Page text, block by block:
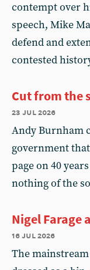
contempt over
speech, Mike
defend and
contested
Cut from the
23 jul 2026
Andy Burnham
government
page on 40
nothing of the
Nigel Farage
16 jul 2026
The